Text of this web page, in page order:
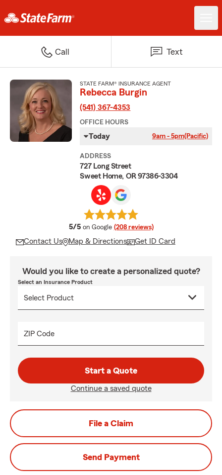
Call Text
STATE FARM® INSURANCE AGENT
Rebecca Burgin
(541) 367-4353
OFFICE HOURS
Today 9am - 5pm(Pacific)
ADDRESS
727 Long Street
Sweet Home, OR 97386-3304
5/5 average rating
on Google (208 reviews)
Contact Us Map & Directions Get ID Card
Would you like to create a personalized quote?
Select an Insurance Product
ZIP Code
Start a Quote
Continue a saved quote
File a Claim
Send Payment